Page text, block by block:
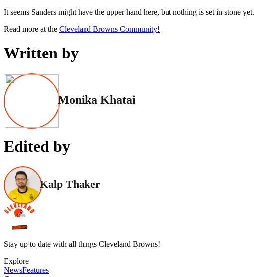
It seems Sanders might have the upper hand here, but nothing is set in stone yet.
Read more at the Cleveland Browns Community!
Written by
Monika Khatai
Edited by
Kalp Thaker
Stay up to date with all things Cleveland Browns!
Explore
NewsFeatures